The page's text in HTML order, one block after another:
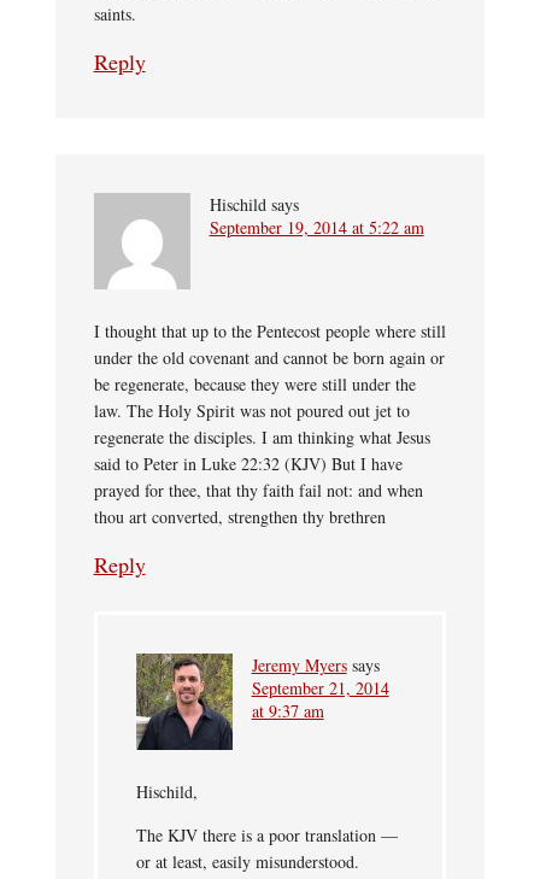
saints.
Reply
Hischild says
September 19, 2014 at 5:22 am
I thought that up to the Pentecost people where still
under the old covenant and cannot be born again or
be regenerate, because they were still under the
law. The Holy Spirit was not poured out jet to
regenerate the disciples. I am thinking what Jesus
said to Peter in Luke 22:32 (KJV) But I have
prayed for thee, that thy faith fail not: and when
thou art converted, strengthen thy brethren
Reply
Jeremy Myers says
September 21, 2014
at 9:37 am
Hischild,
The KJV there is a poor translation —
or at least, easily misunderstood.